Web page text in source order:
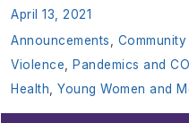
April 13, 2021
Announcements
Violence
Pandemics and
Health ,Young Women and